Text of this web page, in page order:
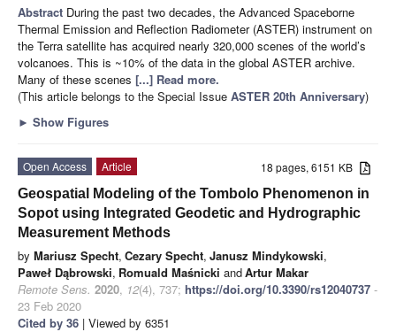
Abstract During the past two decades, the Advanced Spaceborne
Thermal Emission and Reflection Radiometer (ASTER) instrument on
the Terra satellite has acquired nearly 320,000 scenes of the world’s
volcanoes. This is ~10% of the data in the global ASTER archive.
Many of these scenes [...] Read more.
(This article belongs to the Special Issue ASTER 20th Anniversary)
► Show Figures
18 pages, 6151 KB
Open Access
Article
Geospatial Modeling of the Tombolo Phenomenon in
Sopot using Integrated Geodetic and Hydrographic
Measurement Methods
by Mariusz Specht, Cezary Specht, Janusz Mindykowski,
Paweł Dąbrowski, Romuald Maśnicki andArtur Makar
Remote Sens. 2020, 12(4), 737; https://doi.org/10.3390/rs12040737 -
23 Feb 2020
Cited by 36 | Viewed by 6351